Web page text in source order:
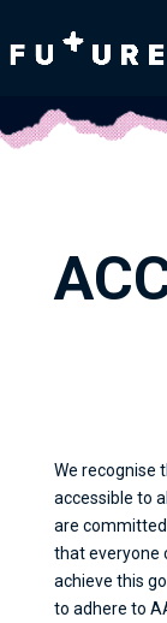
We recognise
accessible to
are
that everyone
achieve this
to adhere to